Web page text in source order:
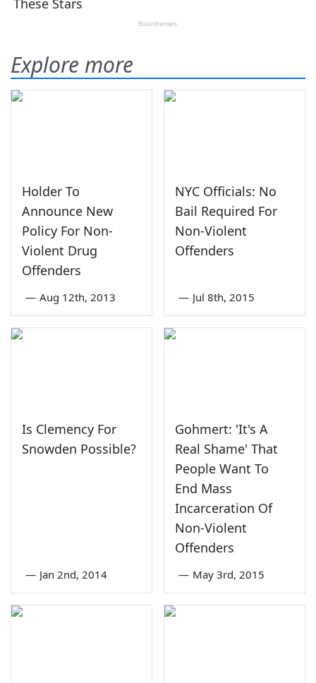
Explore more
Holder To
Announce New
Policy For Non-
Violent Drug
Offenders
— Aug 12th, 2013
NYC Officials: No
Bail Required For
Non-Violent
Offenders
— Jul 8th, 2015
Is Clemency For
Snowden Possible?
— Jan 2nd, 2014
Gohmert: 'It's A
Real Shame' That
People Want To
End Mass
Incarceration Of
Non-Violent
Offenders
— May 3rd, 2015